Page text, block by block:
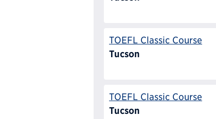
TOEFL Classic Course
Tucson
TOEFL Classic Course
Tucson